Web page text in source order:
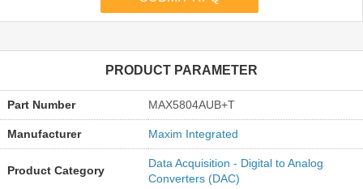
PRODUCT PARAMETER
Part Number MAX5804AUB+T
Manufacturer Maxim Integrated
Product Category
Data Acquisition - Digital to Analog
Converters (DAC)